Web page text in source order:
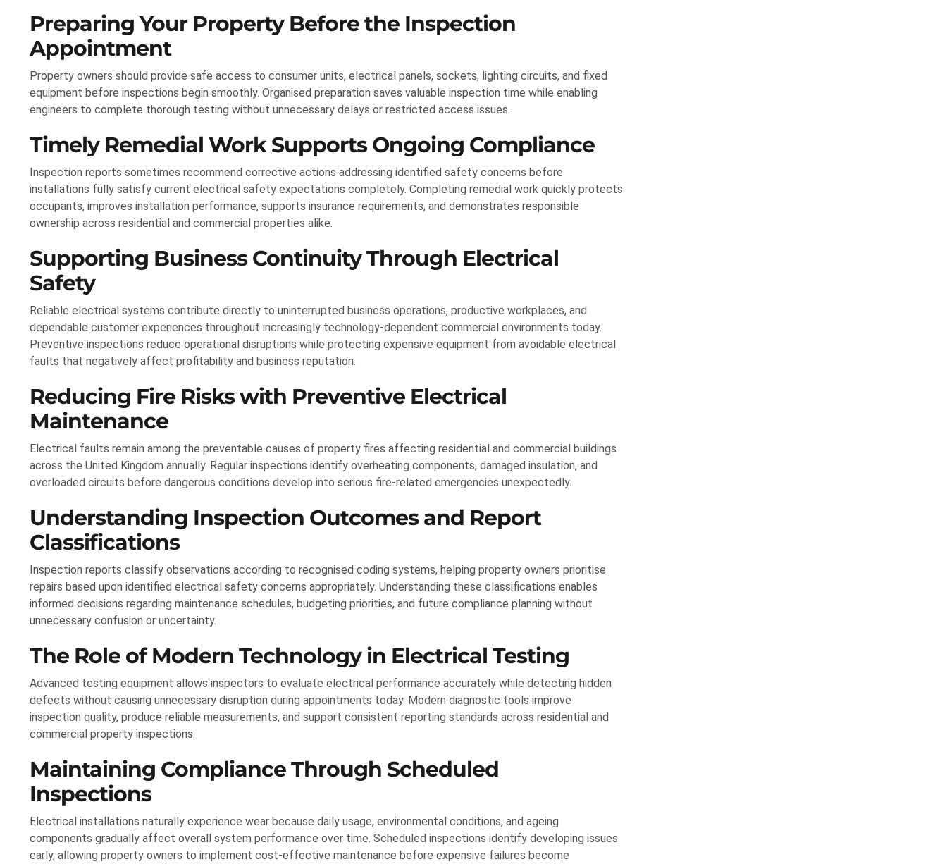
Preparing Your Property Before the Inspection
Appointment
Property owners should provide safe access to consumer units, electrical panels, sockets, lighting circuits, and fixed
equipment before inspections begin smoothly. Organised preparation saves valuable inspection time while enabling
engineers to complete thorough testing without unnecessary delays or restricted access issues.
Timely Remedial Work Supports Ongoing Compliance
Inspection reports sometimes recommend corrective actions addressing identified safety concerns before
installations fully satisfy current electrical safety expectations completely. Completing remedial work quickly protects
occupants, improves installation performance, supports insurance requirements, and demonstrates responsible
ownership across residential and commercial properties alike.
Supporting Business Continuity Through Electrical
Safety
Reliable electrical systems contribute directly to uninterrupted business operations, productive workplaces, and
dependable customer experiences throughout increasingly technology-dependent commercial environments today.
Preventive inspections reduce operational disruptions while protecting expensive equipment from avoidable electrical
faults that negatively affect profitability and business reputation.
Reducing Fire Risks with Preventive Electrical
Maintenance
Electrical faults remain among the preventable causes of property fires affecting residential and commercial buildings
across the United Kingdom annually. Regular inspections identify overheating components, damaged insulation, and
overloaded circuits before dangerous conditions develop into serious fire-related emergencies unexpectedly.
Understanding Inspection Outcomes and Report
Classifications
Inspection reports classify observations according to recognised coding systems, helping property owners prioritise
repairs based upon identified electrical safety concerns appropriately. Understanding these classifications enables
informed decisions regarding maintenance schedules, budgeting priorities, and future compliance planning without
unnecessary confusion or uncertainty.
The Role of Modern Technology in Electrical Testing
Advanced testing equipment allows inspectors to evaluate electrical performance accurately while detecting hidden
defects without causing unnecessary disruption during appointments today. Modern diagnostic tools improve
inspection quality, produce reliable measurements, and support consistent reporting standards across residential and
commercial property inspections.
Maintaining Compliance Through Scheduled
Inspections
Electrical installations naturally experience wear because daily usage, environmental conditions, and ageing
components gradually affect overall system performance over time. Scheduled inspections identify developing issues
early, allowing property owners to implement cost-effective maintenance before expensive failures become